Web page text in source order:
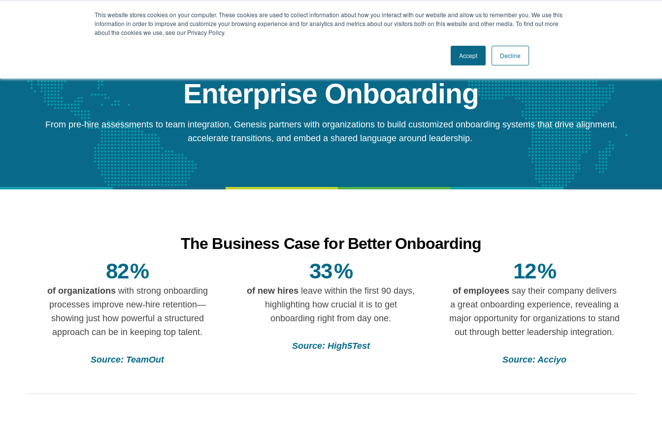
This website stores cookies on your computer. These cookies are used to collect information about how you interact with our website and allow us to remember you. We use this
information in order to improve and customize your browsing experience and for analytics and metrics about our visitors both on this website and other media. To find out more
about the cookies we use, see our Privacy Policy.
Accept Decline
Our Difference Challenges Solutions Resources Book a Call Today
Enterprise Onboarding
From pre-hire assessments to team integration, Genesis partners with organizations to build customized onboarding systems that drive alignment,
accelerate transitions, and embed a shared language around leadership.
The Business Case for Better Onboarding
82%
of organizationswith strong onboarding
processes improve new-hire retention—
showing just how powerful a structured
approach can be in keeping top talent.
Source: TeamOut
33%
of new hires leave within the first 90 days,
highlighting how crucial it is to get
onboarding right from day one.
Source: High5Test
12%
of employeessay their company delivers
a great onboarding experience, revealing a
major opportunity for organizations to stand
out through better leadership integration.
Source: Acciyo